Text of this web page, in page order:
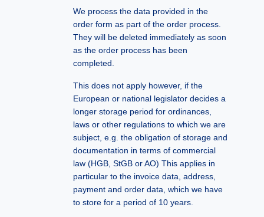
We process the data provided in the
order form as part of the order process.
They will be deleted immediately as soon
as the order process has been
completed.
This does not apply however, if the
European or national legislator decides a
longer storage period for ordinances,
laws or other regulations to which we are
subject, e.g. the obligation of storage and
documentation in terms of commercial
law (HGB, StGB or AO) This applies in
particular to the invoice data, address,
payment and order data, which we have
to store for a period of 10 years.